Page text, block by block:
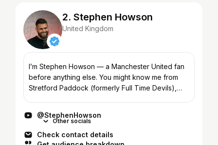
2. Stephen Howson
United Kingdom
I’m Stephen Howson — a Manchester United fan
before anything else. You might know me from
Stretford Paddock (formerly Full Time Devils),
@StephenHowson
Other socials
Check contact details